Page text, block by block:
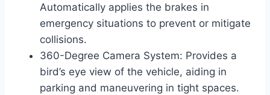
Automatically applies the brakes in
emergency situations to prevent or mitigate
collisions.
360-Degree Camera System: Provides a
bird’s eye view of the vehicle, aiding in
parking and maneuvering in tight spaces.